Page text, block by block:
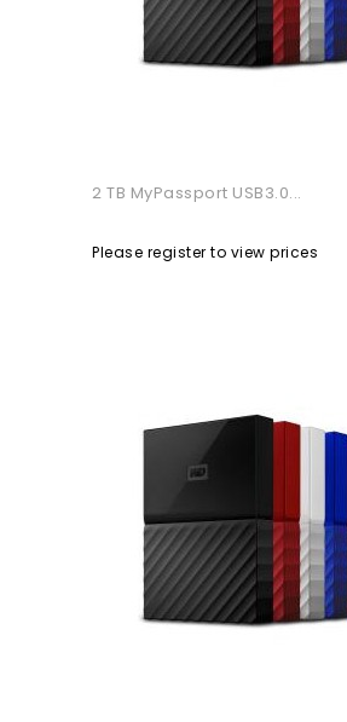
2 TB MyPassport USB3.0...
Please register to view prices